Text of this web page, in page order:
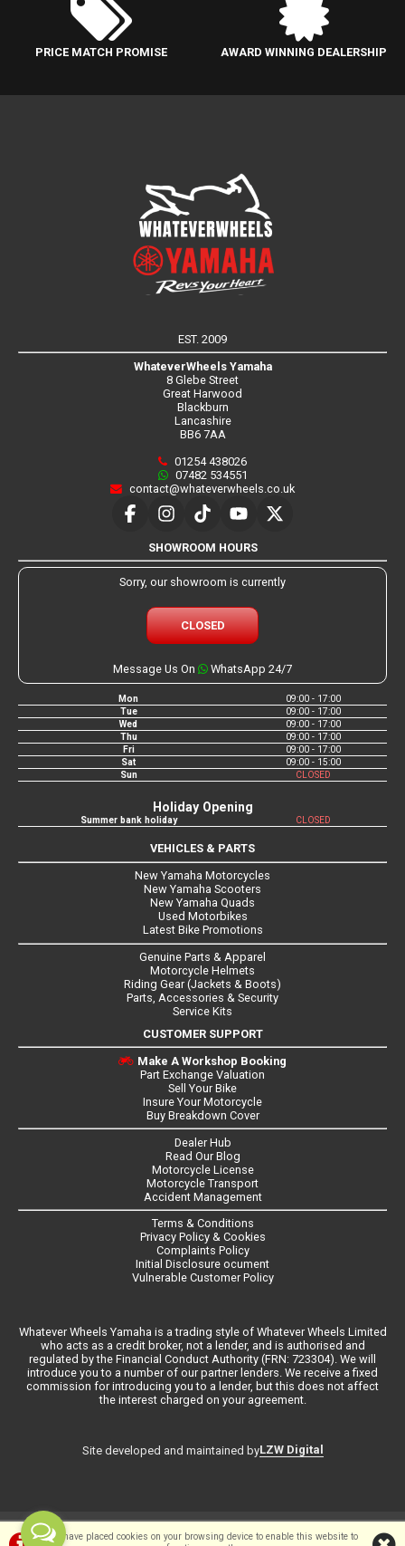
We have placed cookies on your browsing device to enable this website to
PRICE MATCH PROMISE AWARD WINNING DEALERSHIP
EST. 2009
WhateverWheels Yamaha
8 Glebe Street
Great Harwood
Blackburn
Lancashire
BB6 7AA
01254 438026
07482 534551
contact@whateverwheels.co.uk
SHOWROOM HOURS
Sorry, our showroom is currently
CLOSED
Message Us On WhatsApp 24/7
Mon
09:00 - 17:00
Tue
09:00 - 17:00
Wed
09:00 - 17:00
Thu
09:00 - 17:00
Fri
09:00 - 17:00
Sat
09:00 - 15:00
Sun
CLOSED
Holiday Opening
Summer bank holiday CLOSED
VEHICLES & PARTS
New Yamaha Motorcycles
New Yamaha Scooters
New Yamaha Quads
Used Motorbikes
Latest Bike Promotions
Genuine Parts & Apparel
Motorcycle Helmets
Riding Gear (Jackets & Boots)
Parts, Accessories & Security
Service Kits
CUSTOMER SUPPORT
Make A Workshop Booking
Part Exchange Valuation
Sell Your Bike
Insure Your Motorcycle
Buy Breakdown Cover
Dealer Hub
Read Our Blog
Motorcycle License
Motorcycle Transport
Accident Management
Terms & Conditions
Privacy Policy & Cookies
Complaints Policy
Initial Disclosure ocument
Vulnerable Customer Policy
Whatever Wheels Yamaha is a trading style of Whatever Wheels Limited
who acts as a credit broker, not a lender, and is authorised and
regulated by the Financial Conduct Authority (FRN: 723304). We will
introduce you to a number of our partner lenders. We receive a fixed
commission for introducing you to a lender, but this does not affect
the interest charged on your agreement.
Site developed and maintained byLZW Digital
©Whateverwheels Ltd | Powered byi-BikeShopSoftware ©2001-2026